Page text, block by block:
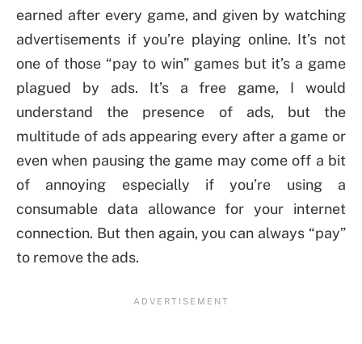
earned after every game, and given by watching
advertisements if you’re playing online. It’s not
one of those “pay to win” games but it’s a game
plagued by ads. It’s a free game, I would
understand the presence of ads, but the
multitude of ads appearing every after a game or
even when pausing the game may come off a bit
of annoying especially if you’re using a
consumable data allowance for your internet
connection. But then again, you can always “pay”
to remove the ads.